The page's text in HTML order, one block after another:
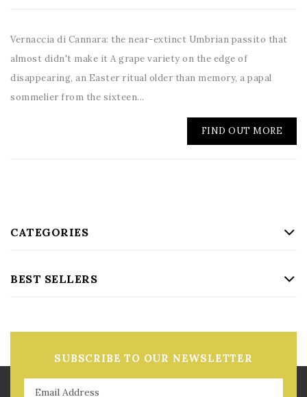
Vernaccia di Cannara: the near-extinct Umbrian passito that
almost didn't make it A grape variety on the edge of
disappearing, an Easter ritual older than memory, a papal
sommelier from the sixteen...
FIND OUT MORE
CATEGORIES
BEST SELLERS
SUBSCRIBE TO OUR NEWSLETTER